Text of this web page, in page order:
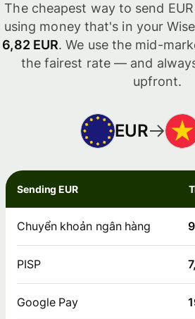
The cheapest way to send
using money that's in your
6,82 EUR. We use the mid-
the fairest rate — and
upfront.
EUR
Sending EUR
Chuyển khoản ngân hàng
PISP
Google Pay